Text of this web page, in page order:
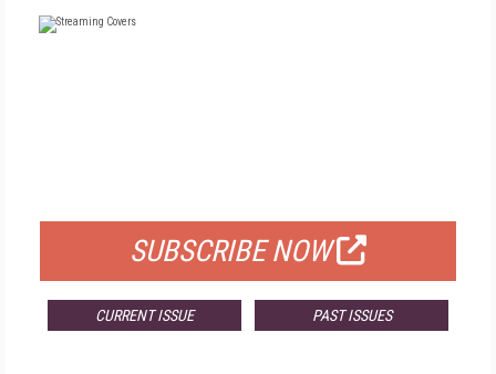
SUBSCRIBE NOW
CURRENT ISSUE PAST ISSUES